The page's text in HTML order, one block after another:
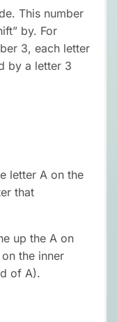
This number
by. For
3, each letter
by a letter 3
letter A on the
that
up the A on
the inner
of A).